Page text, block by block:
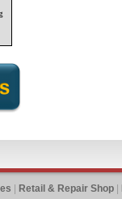
Retail & Repair Shop|